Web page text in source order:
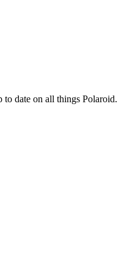
to date on all things Polaroid.